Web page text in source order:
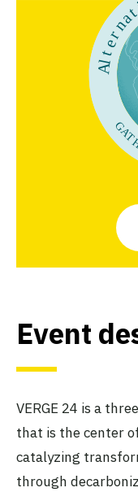
Event
VERGE 24 is a
that is the center
catalyzing
through